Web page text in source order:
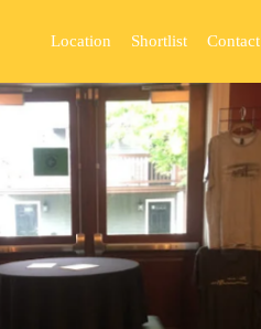
Location Shortlist Contact